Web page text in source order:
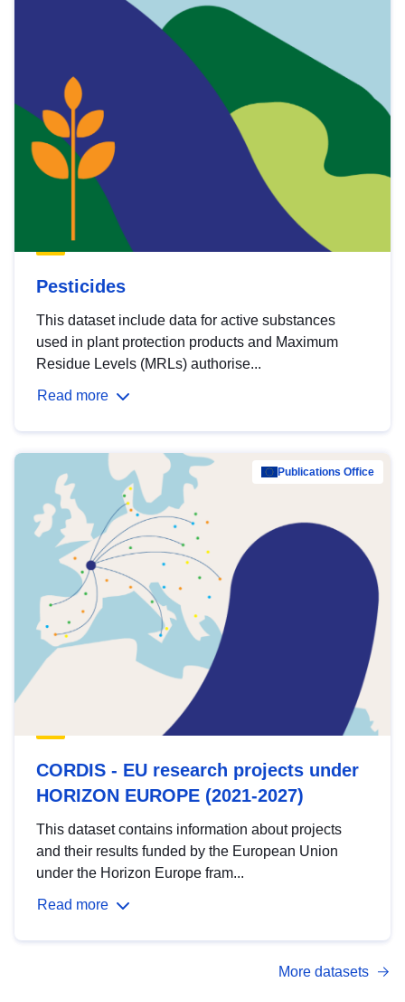
Pesticides
This dataset include data for active substances
used in plant protection products and Maximum
Residue Levels (MRLs) authorise...
Read more
Publications Office
CORDIS - EU research projects under
HORIZON EUROPE (2021-2027)
This dataset contains information about projects
and their results funded by the European Union
under the Horizon Europe fram...
Read more
More datasets